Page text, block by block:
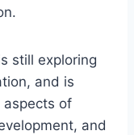
still exploring
and is
aspects of
and